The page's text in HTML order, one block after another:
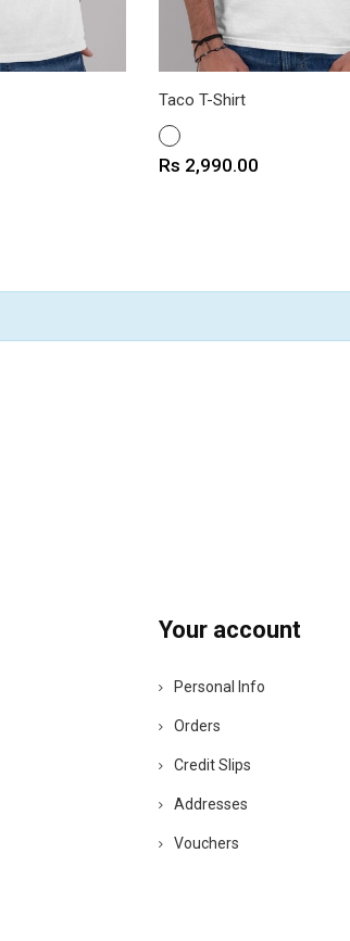
Taco T-Shirt
WHITE
Price
Rs 2,990.00
Your account
Personal Info
Orders
Credit Slips
Addresses
Vouchers